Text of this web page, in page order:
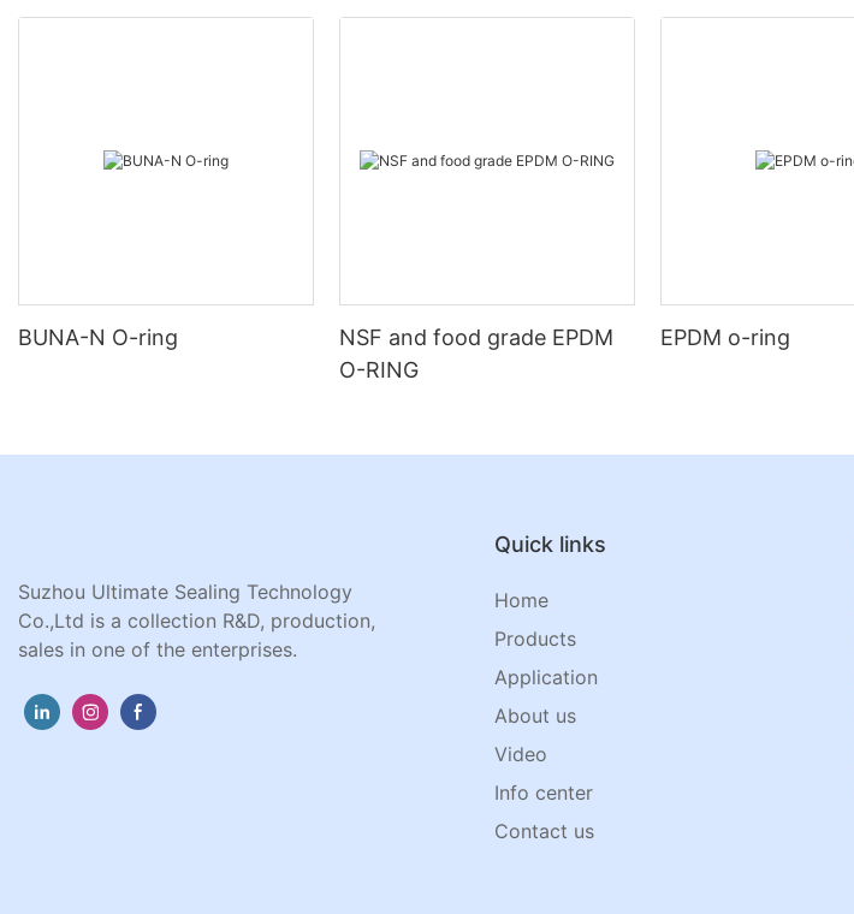
BUNA-N O-ring
NSF and food grade EPDM
O-RING
EPDM o-ring
Suzhou Ultimate Sealing Technology
Co.,Ltd is a collection R&D, production,
sales in one of the enterprises.
Quick links
Home
Products
Application
About us
Video
Info center
Contact us